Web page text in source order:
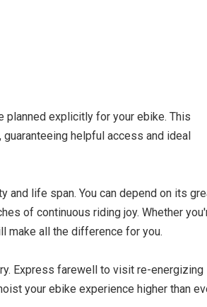
planned explicitly for your ebike. This
helpful access and ideal
and life span. You can depend on its
of continuous riding joy. Whether
make all the difference for you.
Express farewell to visit re-energizing
your ebike experience higher than